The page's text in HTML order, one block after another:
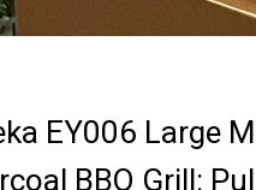
EY006 Large
BBQ Grill: